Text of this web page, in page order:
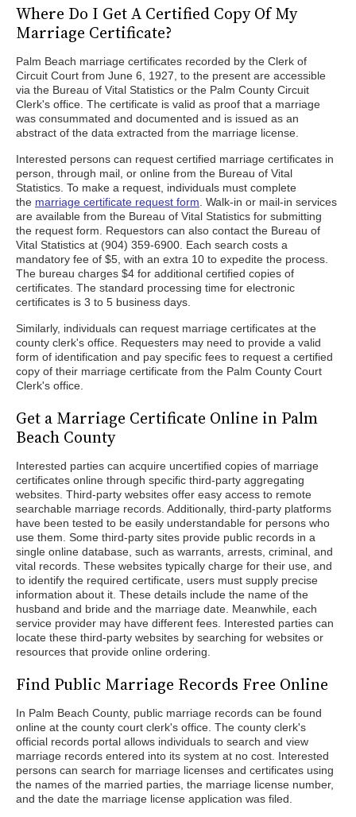
Where Do I Get A Certified Copy Of My
Marriage Certificate?
Palm Beach marriage certificates recorded by the Clerk of
Circuit Court from June 6, 1927, to the present are accessible
via the Bureau of Vital Statistics or the Palm County Circuit
Clerk's office. The certificate is valid as proof that a marriage
was consummated and documented and is issued as an
abstract of the data extracted from the marriage license.
Interested persons can request certified marriage certificates in
person, through mail, or online from the Bureau of Vital
Statistics. To make a request, individuals must complete
the marriage certificate request form . Walk-in or mail-in services
are available from the Bureau of Vital Statistics for submitting
the request form. Requestors can also contact the Bureau of
Vital Statistics at (904) 359-6900. Each search costs a
mandatory fee of $5, with an extra 10 to expedite the process.
The bureau charges $4 for additional certified copies of
certificates. The standard processing time for electronic
certificates is 3 to 5 business days.
Similarly, individuals can request marriage certificates at the
county clerk's office. Requesters may need to provide a valid
form of identification and pay specific fees to request a certified
copy of their marriage certificate from the Palm County Court
Clerk's office.
Get a Marriage Certificate Online in Palm
Beach County
Interested parties can acquire uncertified copies of marriage
certificates online through specific third-party aggregating
websites. Third-party websites offer easy access to remote
searchable marriage records. Additionally, third-party platforms
have been tested to be easily understandable for persons who
use them. Some third-party sites provide public records in a
single online database, such as warrants, arrests, criminal, and
vital records. These websites typically charge for their use, and
to identify the required certificate, users must supply precise
information about it. These details include the name of the
husband and bride and the marriage date. Meanwhile, each
service provider may have different fees. Interested parties can
locate these third-party websites by searching for websites or
resources that provide online ordering.
Find Public Marriage Records Free Online
In Palm Beach County, public marriage records can be found
online at the county court clerk's office. The county clerk's
official records portal allows individuals to search and view
marriage records entered into its system at no cost. Interested
persons can search for marriage licenses and certificates using
the names of the married parties, the marriage license number,
and the date the marriage license application was filed.